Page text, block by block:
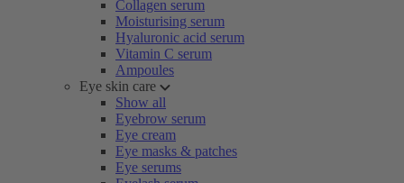
Collagen serum
Moisturising serum
Hyaluronic acid serum
Vitamin C serum
Ampoules
Eye skin care
Show all
Eyebrow serum
Eye cream
Eye masks & patches
Eye serums